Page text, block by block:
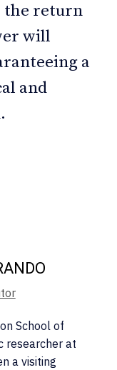
the return
will
a
and
School of
researcher at
a visiting